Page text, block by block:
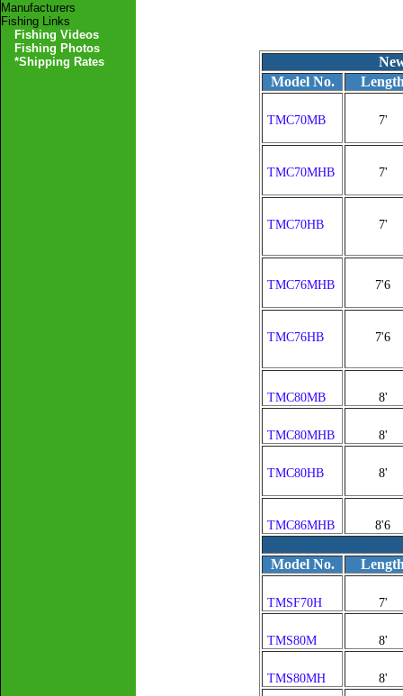
Model No.
TMC70MB 7'
TMC70MHB 7'
TMC70HB 7'
TMC76MHB 7'6
TMC76HB 7'6
TMC80MB 8'
TMC80MHB 8'
TMC80HB 8'
TMC86MHB 8'6
Model No.
TMSF70H 7'
TMS80M 8'
TMS80MH 8'
Manufacturers
Fishing Links
Fishing Videos
Fishing Photos
*Shipping Rates